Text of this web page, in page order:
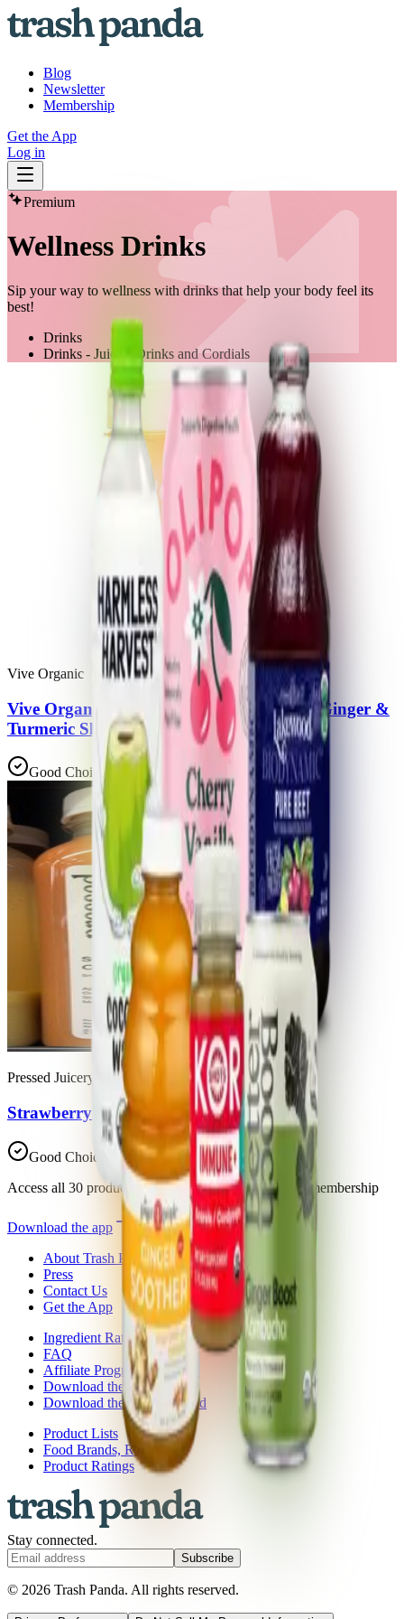
Blog
Newsletter
Membership
Get the App
Log in
Premium
Wellness Drinks
Sip your way to wellness with drinks that help your body feel its
best!
Drinks
Drinks - Juices, Drinks and Cordials
Vive Organic
Vive Organic Immunity Boost Vitamin C, Ginger &
Turmeric Shot
Good Choice
Pressed Juicery
Strawberry Orange Mango
Good Choice
Access all 30 products in this list with a Trash Panda membership
Download the app
About Trash Panda
Press
Contact Us
Get the App
Ingredient Ratings
FAQ
Affiliate Program
Download the App: iOS
Download the App: Android
Product Lists
Food Brands, Rated
Product Ratings
Stay connected.
Subscribe
© 2026 Trash Panda. All rights reserved.